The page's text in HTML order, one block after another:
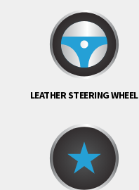
LEATHER STEERING WHEEL